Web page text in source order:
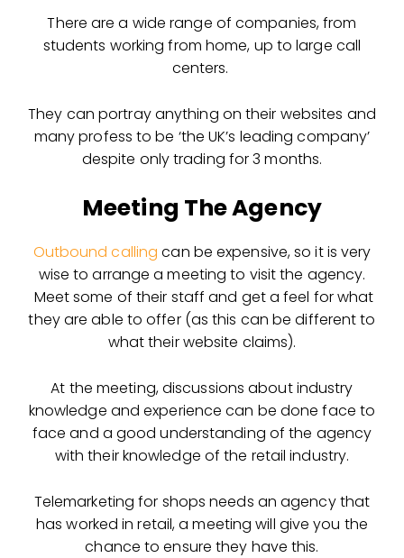
There are a wide range of companies, from
students working from home, up to large call
centers.
They can portray anything on their websites and
many profess to be ‘the UK’s leading company’
despite only trading for 3 months.
Meeting The Agency
Outbound calling can be expensive, so it is very
wise to arrange a meeting to visit the agency.
Meet some of their staff and get a feel for what
they are able to offer (as this can be different to
what their website claims).
At the meeting, discussions about industry
knowledge and experience can be done face to
face and a good understanding of the agency
with their knowledge of the retail industry.
Telemarketing for shops needs an agency that
has worked in retail, a meeting will give you the
chance to ensure they have this.